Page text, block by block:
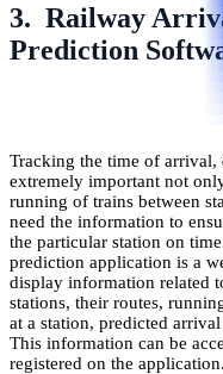
3. Railway
Prediction
Tracking the time of arrival,
extremely important not
running of trains between
need the information to
the particular station on
prediction application is a
display information related
stations, their routes,
at a station, predicted
This information can be
registered on the application.